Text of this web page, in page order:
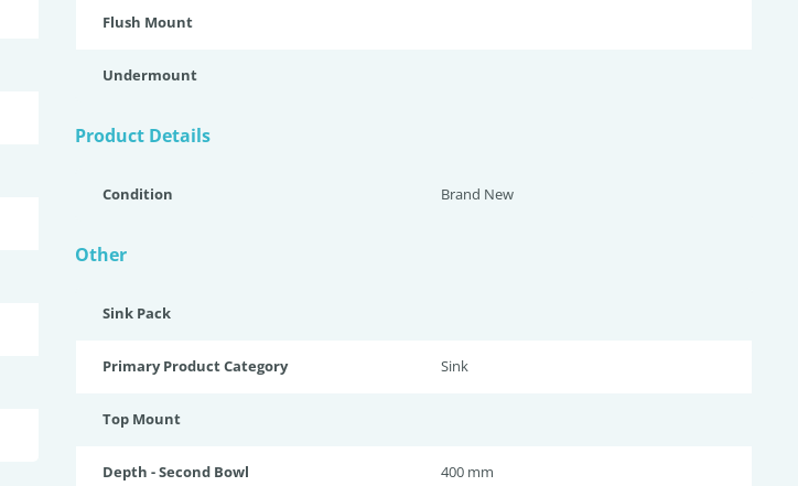
Flush Mount
Undermount
Product Details
Condition Brand New
Other
Sink Pack
Primary Product Category Sink
Top Mount
Depth - Second Bowl 400 mm